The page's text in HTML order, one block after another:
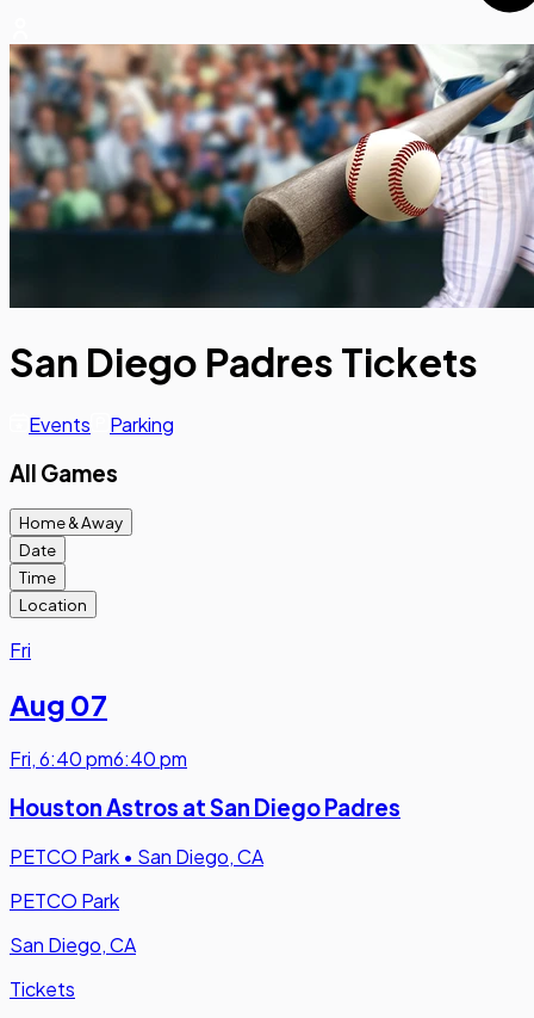
San Diego Padres Tickets
Events Parking
All Games
Home & Away
Date
Time
Location
Fri
Aug 07
Fri,6:40 pm6:40 pm
Houston Astros at San Diego Padres
PETCO Park • San Diego, CA
PETCO Park
San Diego, CA
Tickets